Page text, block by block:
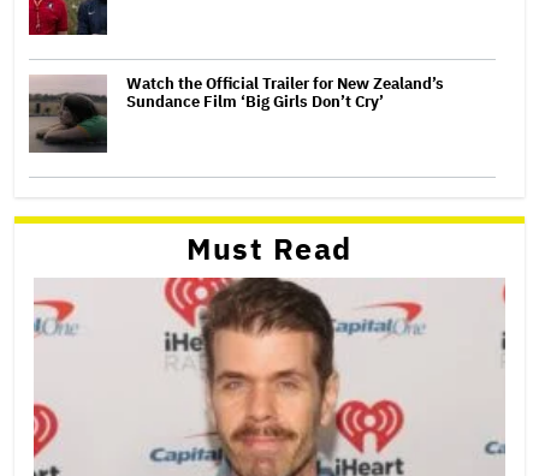
Watch the Official Trailer for New Zealand’s
Sundance Film ‘Big Girls Don’t Cry’
Must Read